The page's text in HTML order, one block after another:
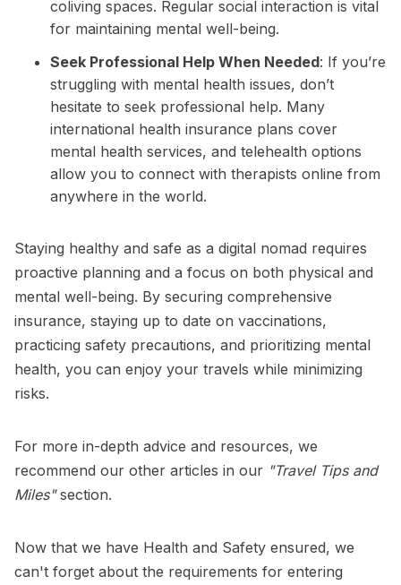
coliving spaces. Regular social interaction is vital
for maintaining mental well-being.
Seek Professional Help When Needed: If you’re
struggling with mental health issues, don’t
hesitate to seek professional help. Many
international health insurance plans cover
mental health services, and telehealth options
allow you to connect with therapists online from
anywhere in the world.
Staying healthy and safe as a digital nomad requires
proactive planning and a focus on both physical and
mental well-being. By securing comprehensive
insurance, staying up to date on vaccinations,
practicing safety precautions, and prioritizing mental
health, you can enjoy your travels while minimizing
risks.
For more in-depth advice and resources, we
recommend our other articles in our "Travel Tips and
Miles"section.
Now that we have Health and Safety ensured, we
can't forget about the requirements for entering